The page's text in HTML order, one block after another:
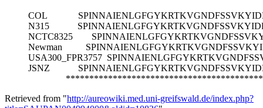
COL
N315
NCTC8325
Newman
USA300_FPR3757
JSNZ
Retrieved from "http://aureowiki.med.uni-greifswald.de/index.php?